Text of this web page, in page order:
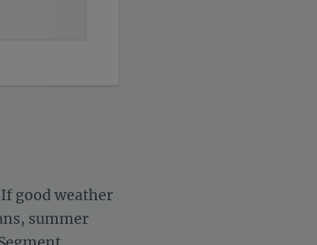
ensuring compliance with regulations. Customize
good weather
summer